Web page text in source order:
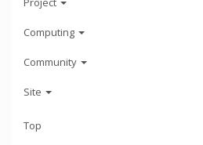
Computing
Community
Site
Top